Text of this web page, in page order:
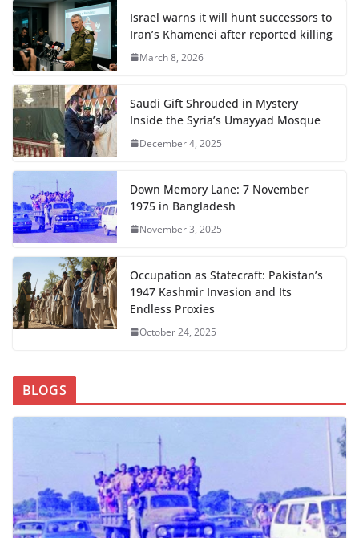
Israel warns it will hunt successors to
Iran’s Khamenei after reported killing
March 8, 2026
Saudi Gift Shrouded in Mystery
Inside the Syria’s Umayyad Mosque
December 4, 2025
Down Memory Lane: 7 November
1975 in Bangladesh
November 3, 2025
Occupation as Statecraft: Pakistan’s
1947 Kashmir Invasion and Its
Endless Proxies
October 24, 2025
BLOGS